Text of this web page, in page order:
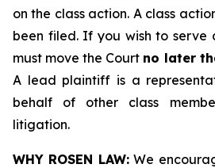
on the class action. A class
been filed. If you wish to serve
must move the Court no later
A lead plaintiff is a
behalf of other class
litigation.
WHY ROSEN LAW:We